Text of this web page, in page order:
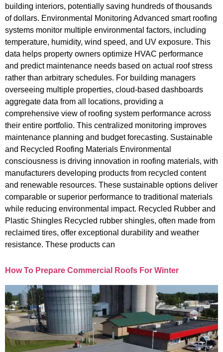
building interiors, potentially saving hundreds of thousands
of dollars. Environmental Monitoring Advanced smart roofing
systems monitor multiple environmental factors, including
temperature, humidity, wind speed, and UV exposure. This
data helps property owners optimize HVAC performance
and predict maintenance needs based on actual roof stress
rather than arbitrary schedules. For building managers
overseeing multiple properties, cloud-based dashboards
aggregate data from all locations, providing a
comprehensive view of roofing system performance across
their entire portfolio. This centralized monitoring improves
maintenance planning and budget forecasting. Sustainable
and Recycled Roofing Materials Environmental
consciousness is driving innovation in roofing materials, with
manufacturers developing products from recycled content
and renewable resources. These sustainable options deliver
comparable or superior performance to traditional materials
while reducing environmental impact. Recycled Rubber and
Plastic Shingles Recycled rubber shingles, often made from
reclaimed tires, offer exceptional durability and weather
resistance. These products can
How To Prepare Commercial Roofs For Winter